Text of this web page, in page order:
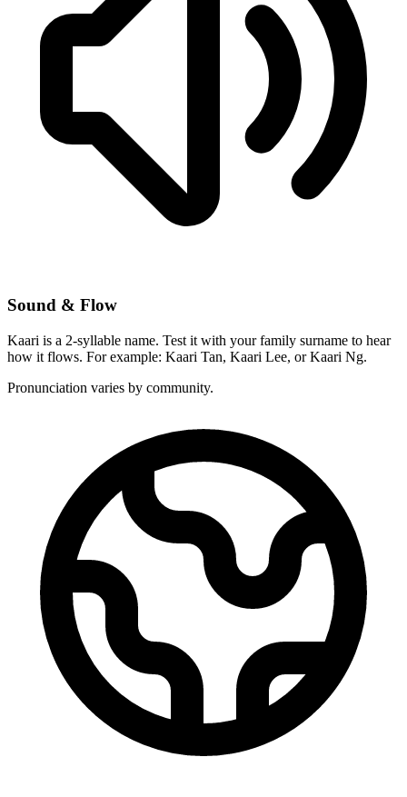
Sound & Flow
Kaari is a 2-syllable name. Test it with your family surname to hear
how it flows. For example: Kaari Tan, Kaari Lee, or Kaari Ng.
Pronunciation varies by community.